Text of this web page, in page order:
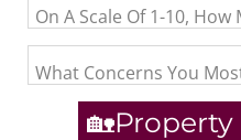
On A Scale Of 1-10,
What Concerns You